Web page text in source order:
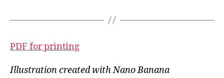
PDF for printing
Illustration created with Nano Banana